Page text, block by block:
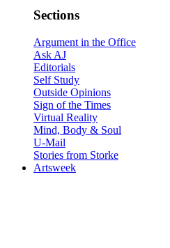
Sections
Argument in the Office
Ask AJ
Editorials
Self Study
Outside Opinions
Sign of the Times
Virtual Reality
Mind, Body & Soul
U-Mail
Stories from Storke
Artsweek